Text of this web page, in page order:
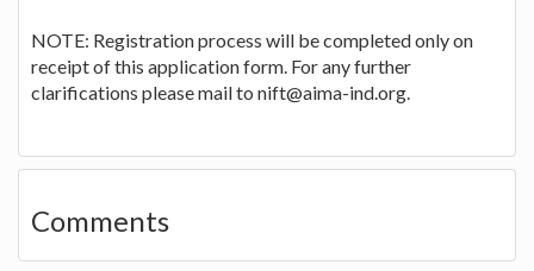
NOTE: Registration process will be completed only on
receipt of this application form. For any further
clarifications please mail to nift@aima-ind.org.
Comments